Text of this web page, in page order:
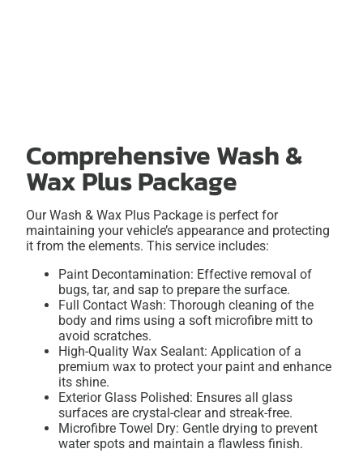
Comprehensive Wash &
Wax Plus Package
Our Wash & Wax Plus Package is perfect for
maintaining your vehicle’s appearance and protecting
it from the elements. This service includes:
Paint Decontamination: Effective removal of
bugs, tar, and sap to prepare the surface.
Full Contact Wash: Thorough cleaning of the
body and rims using a soft microfibre mitt to
avoid scratches.
High-Quality Wax Sealant: Application of a
premium wax to protect your paint and enhance
its shine.
Exterior Glass Polished: Ensures all glass
surfaces are crystal-clear and streak-free.
Microfibre Towel Dry: Gentle drying to prevent
water spots and maintain a flawless finish.